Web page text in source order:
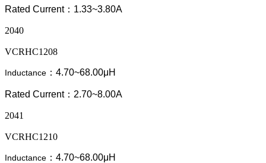
Rated Current：1.33~3.80A
2040
VCRHC1208
Inductance ：4.70~68.00μH
Rated Current：2.70~8.00A
2041
VCRHC1210
Inductance ：4.70~68.00μH